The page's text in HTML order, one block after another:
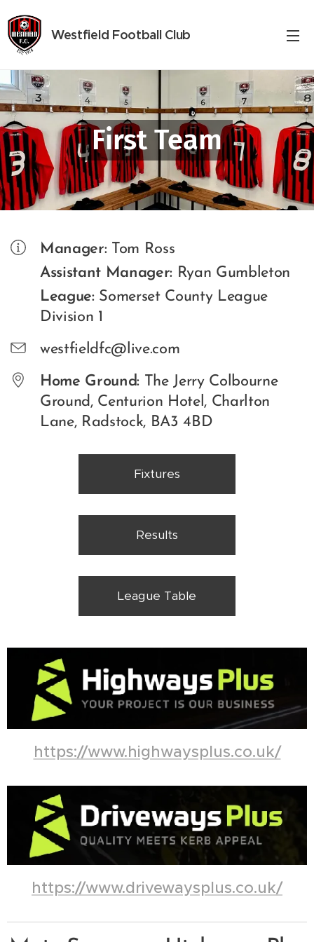
Westfield Football Club
First Team
Manager: Tom Ross
Assistant Manager: Ryan Gumbleton
League: Somerset County League
Division 1
westfieldfc@live.com
Home Ground: The Jerry Colbourne
Ground, Centurion Hotel, Charlton
Lane, Radstock, BA3 4BD
Fixtures
Results
League Table
https://www.highwaysplus.co.uk/
https://www.drivewaysplus.co.uk/